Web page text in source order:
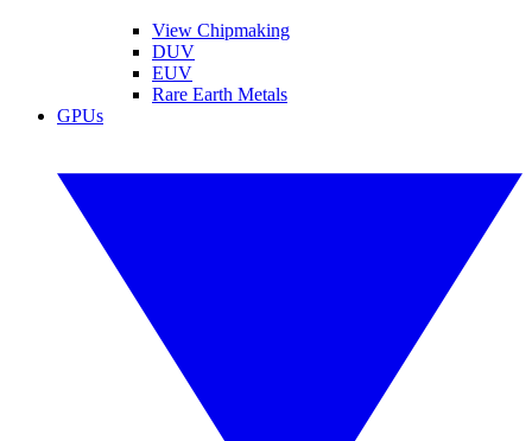
View Chipmaking
DUV
EUV
Rare Earth Metals
GPUs